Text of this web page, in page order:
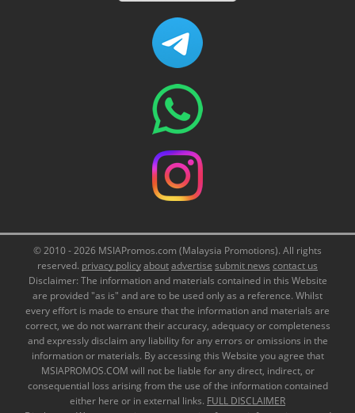
© 2010 - 2026 MSIAPromos.com (Malaysia Promotions). All rights
reserved. privacy policyaboutadvertise submit news contact us
Disclaimer: The information and materials contained in this Website
are provided "as is" and are to be used only as a reference. Whilst
every effort is made to ensure that the information and materials are
correct, we do not warrant their accuracy, adequacy or completeness
and expressly disclaim any liability for any errors or omissions in the
information or materials. By accessing this Website you agree that
MSIAPROMOS.COM will not be liable for any direct, indirect, or
consequential loss arising from the use of the information contained
either here or in external links. FULL DISCLAIMER